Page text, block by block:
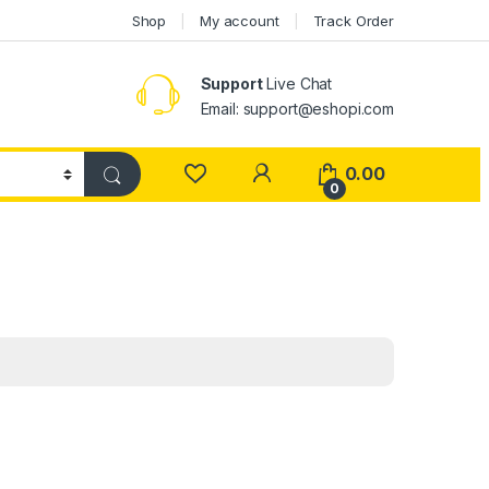
Shop My account Track Order
SupportLive Chat
Email: support@eshopi.com
My Account
0
0.00